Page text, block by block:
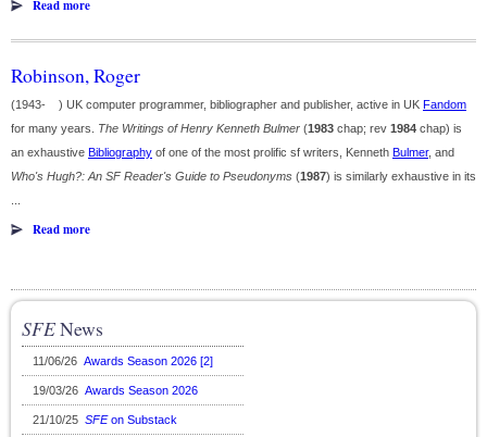
Read more
Robinson, Roger
(1943- ) UK computer programmer, bibliographer and publisher, active in UK Fandom
for many years. The Writings of Henry Kenneth Bulmer (1983 chap; rev 1984 chap) is
an exhaustive Bibliography of one of the most prolific sf writers, Kenneth Bulmer, and
Who's Hugh?: An SF Reader's Guide to Pseudonyms (1987) is similarly exhaustive in its
Read more
SFENews
11/06/26 Awards Season 2026 [2]
19/03/26 Awards Season 2026
21/10/25 SFEon Substack